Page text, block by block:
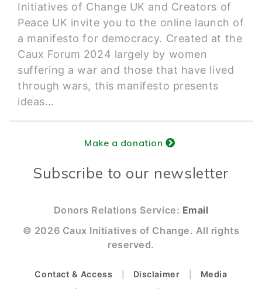
Initiatives of Change UK and Creators of
Peace UK invite you to the online launch of
a manifesto for democracy. Created at the
Caux Forum 2024 largely by women
suffering a war and those that have lived
through wars, this manifesto presents
ideas…
Make a donation
Subscribe to our newsletter
Donors Relations Service: Email
© 2026 Caux Initiatives of Change. All rights
reserved.
Contact & Access Disclaimer
Media